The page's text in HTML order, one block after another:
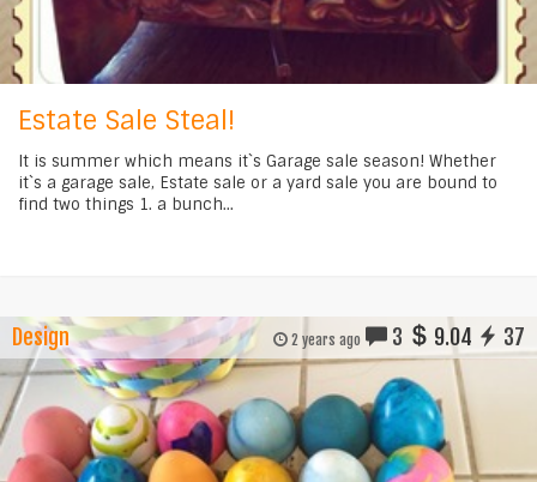
Estate Sale Steal!
It is summer which means it`s Garage sale season! Whether
it`s a garage sale, Estate sale or a yard sale you are bound to
find two things 1. a bunch...
Design 2 years ago 3 9.04 37